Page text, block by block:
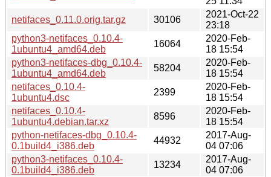
netifaces_0.11.0.orig.tar.gz
30106
2021-Oct-22
23:18
python3-netifaces_0.10.4-
1ubuntu4_amd64.deb
16064
2020-Feb-
18 15:54
python3-netifaces-dbg_0.10.4-
1ubuntu4_amd64.deb
58204
2020-Feb-
18 15:54
netifaces_0.10.4-
1ubuntu4.dsc
2399
2020-Feb-
18 15:54
netifaces_0.10.4-
1ubuntu4.debian.tar.xz
8596
2020-Feb-
18 15:54
python-netifaces-dbg_0.10.4-
0.1build4_i386.deb
44932
2017-Aug-
04 07:06
python3-netifaces_0.10.4-
0.1build4_i386.deb
13234
2017-Aug-
04 07:06